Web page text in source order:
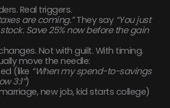
Real triggers.
are coming.”They say “You just
Save 25% now before the gain
Not with guilt. With timing.
move the needle:
(like “When my spend-to-savings
3:1”)
new job, kid starts college)